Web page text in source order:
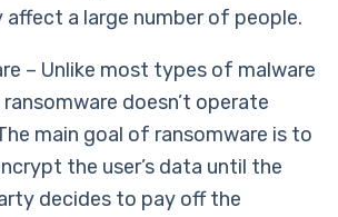
affect a large number of people.
– Unlike most types of malware
doesn’t operate
main goal of ransomware is to
the user’s data until the
decides to pay off the